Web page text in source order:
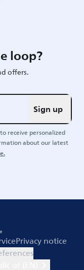
loop?
offers.
Sign up
receive personalized
about our latest
Privacy notice